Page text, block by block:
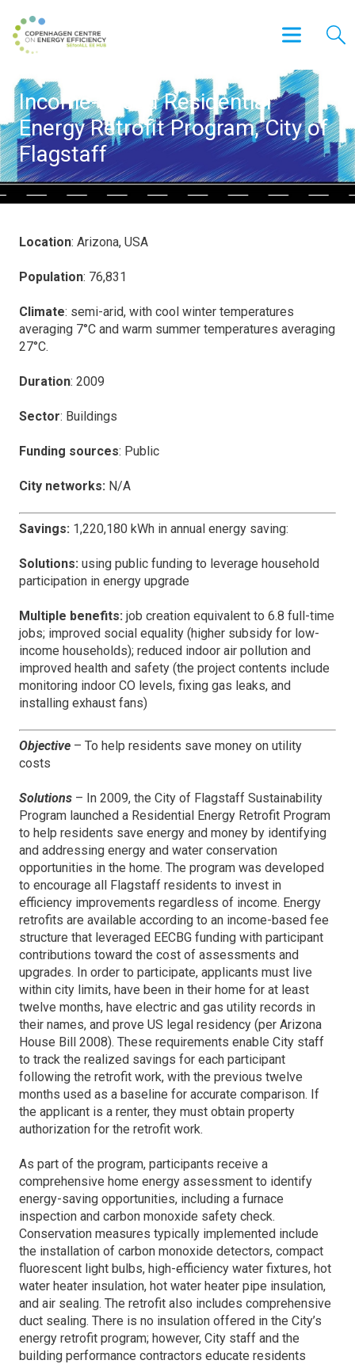
Income-based Residential
Energy Retrofit Program, City of
Flagstaff
Location: Arizona, USA
Population: 76,831
Climate: semi-arid, with cool winter temperatures
averaging 7°C and warm summer temperatures averaging
27°C.
Duration: 2009
Sector: Buildings
Funding sources: Public
City networks: N/A
Savings: 1,220,180 kWh in annual energy saving:
Solutions: using public funding to leverage household
participation in energy upgrade
Multiple benefits: job creation equivalent to 6.8 full-time
jobs; improved social equality (higher subsidy for low-
income households); reduced indoor air pollution and
improved health and safety (the project contents include
monitoring indoor CO levels, fixing gas leaks, and
installing exhaust fans)
Objective – To help residents save money on utility
costs
Solutions – In 2009, the City of Flagstaff Sustainability
Program launched a Residential Energy Retrofit Program
to help residents save energy and money by identifying
and addressing energy and water conservation
opportunities in the home. The program was developed
to encourage all Flagstaff residents to invest in
efficiency improvements regardless of income. Energy
retrofits are available according to an income-based fee
structure that leveraged EECBG funding with participant
contributions toward the cost of assessments and
upgrades. In order to participate, applicants must live
within city limits, have been in their home for at least
twelve months, have electric and gas utility records in
their names, and prove US legal residency (per Arizona
House Bill 2008). These requirements enable City staff
to track the realized savings for each participant
following the retrofit work, with the previous twelve
months used as a baseline for accurate comparison. If
the applicant is a renter, they must obtain property
authorization for the retrofit work.
As part of the program, participants receive a
comprehensive home energy assessment to identify
energy-saving opportunities, including a furnace
inspection and carbon monoxide safety check.
Conservation measures typically implemented include
the installation of carbon monoxide detectors, compact
fluorescent light bulbs, high-efficiency water fixtures, hot
water heater insulation, hot water heater pipe insulation,
and air sealing. The retrofit also includes comprehensive
duct sealing. There is no insulation offered in the City’s
energy retrofit program; however, City staff and the
building performance contractors educate residents